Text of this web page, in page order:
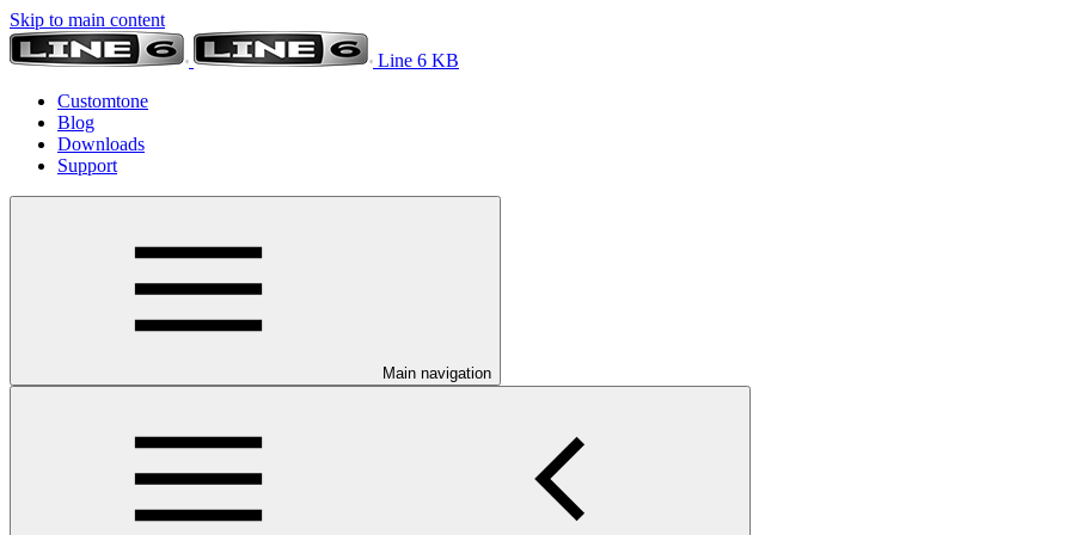
Skip to main content
Line 6 KB
Customtone
Blog
Downloads
Support
Main navigation